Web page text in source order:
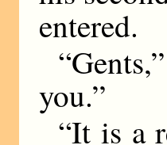
entered.
you.”
“It is a